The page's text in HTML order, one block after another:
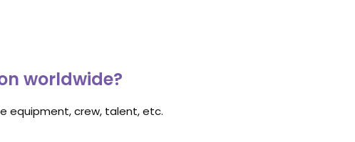
worldwide?
equipment, crew, talent, etc.